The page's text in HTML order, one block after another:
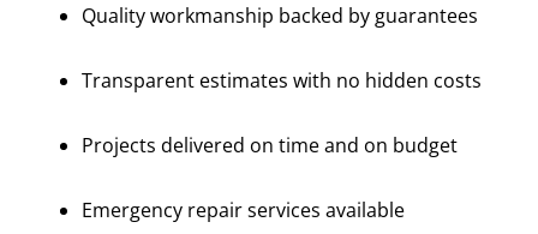
Quality workmanship backed by guarantees
Transparent estimates with no hidden costs
Projects delivered on time and on budget
Emergency repair services available